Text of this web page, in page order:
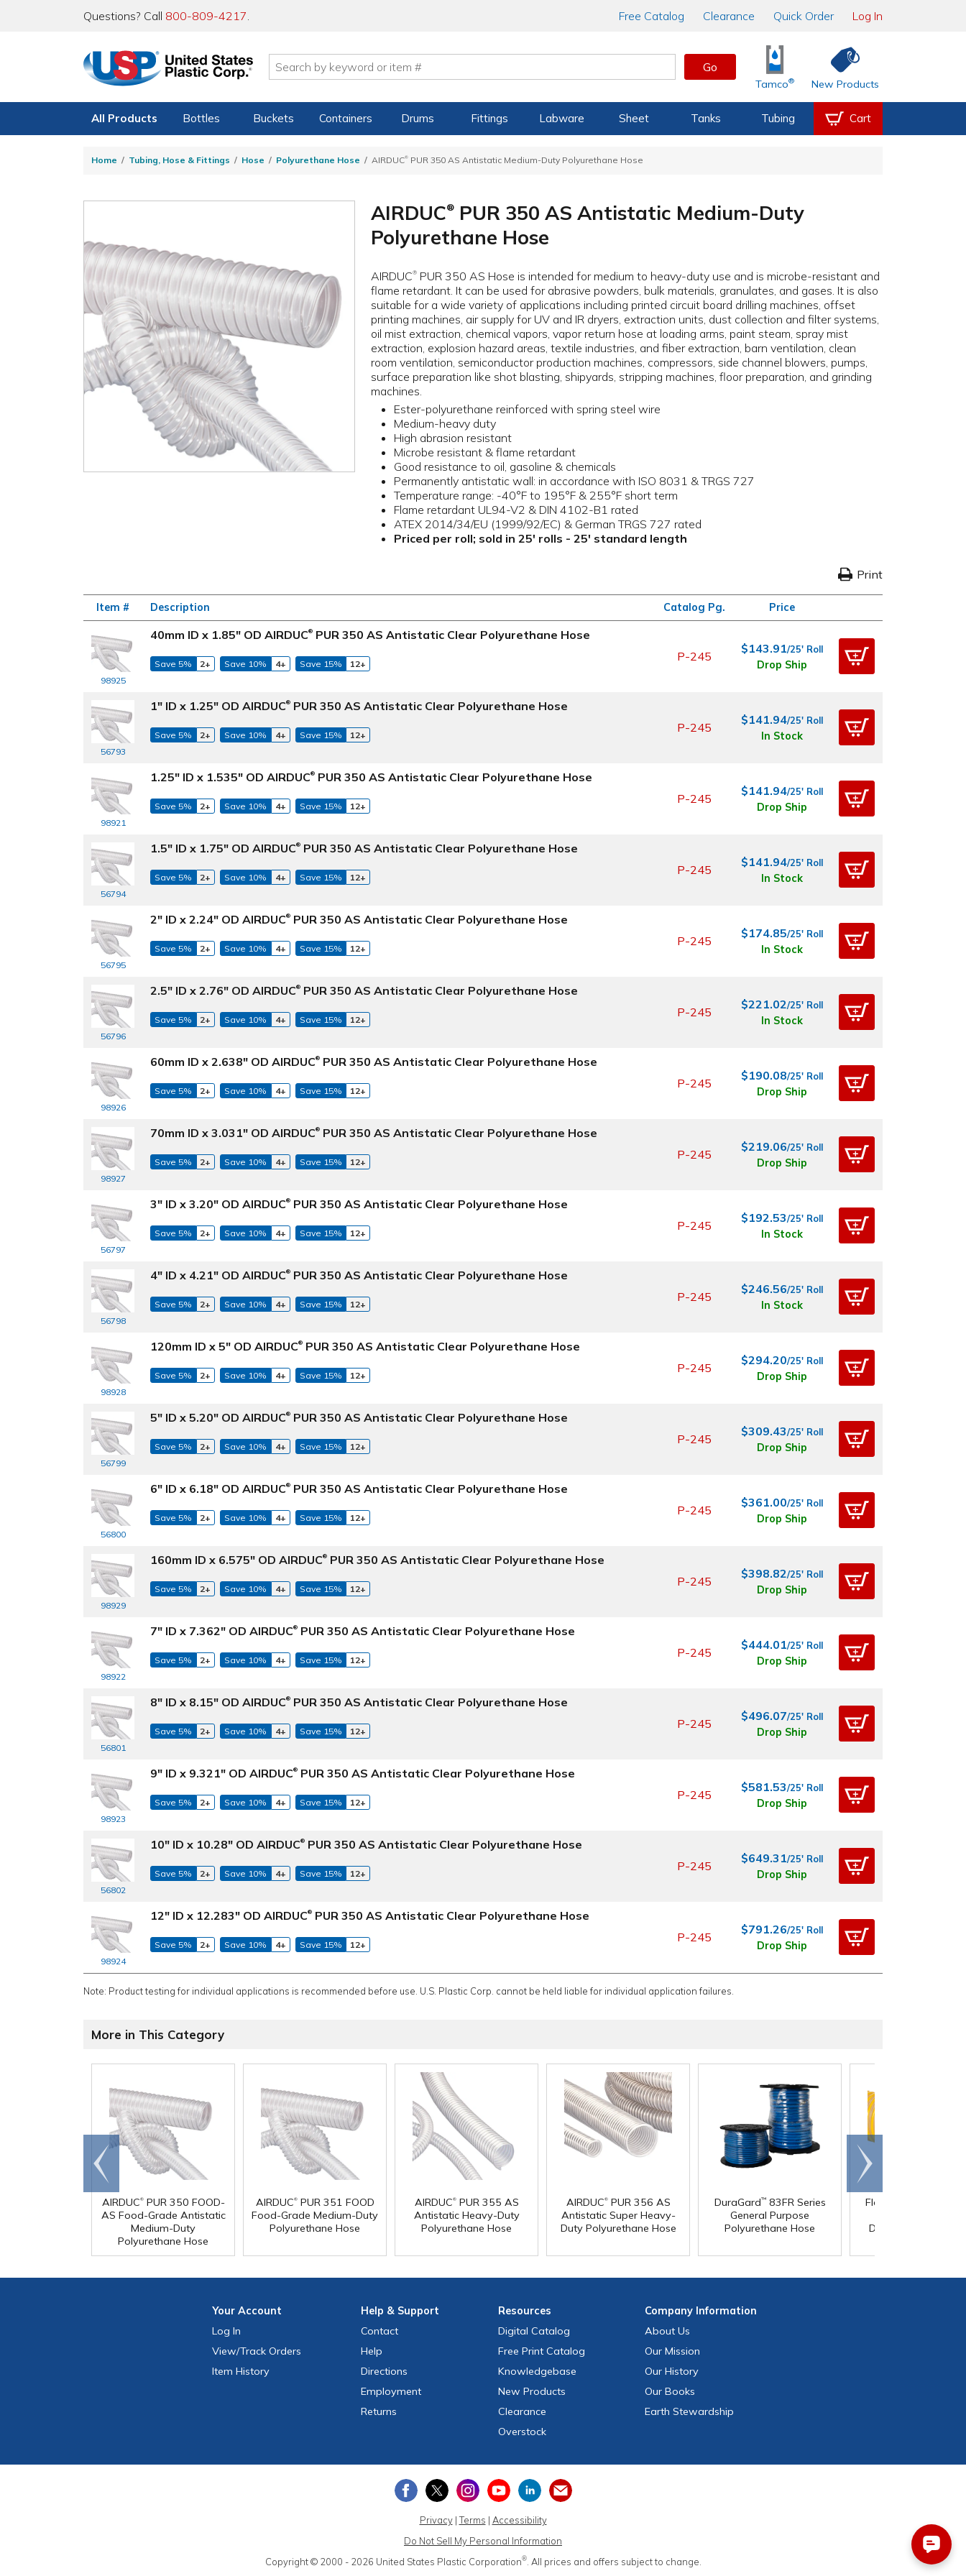
Questions? Call 800-809-4217. Free Catalog Clearance Quick Order Log In
Go
Tamco® New Products
All Products Bottles Buckets Containers Drums Fittings Labware Sheet Tanks Tubing Cart
Home Tubing, Hose & Fittings Hose Polyurethane Hose AIRDUC® PUR 350 AS Antistatic Medium-Duty Polyurethane Hose
AIRDUC® PUR 350 AS Antistatic Medium-Duty
Polyurethane Hose
AIRDUC® PUR 350 AS Hose is intended for medium to heavy-duty use and is microbe-resistant and
flame retardant. It can be used for abrasive powders, bulk materials, granulates, and gases. It is also
suitable for a wide variety of applications including printed circuit board drilling machines, offset
printing machines, air supply for UV and IR dryers, extraction units, dust collection and filter systems,
oil mist extraction, chemical vapors, vapor return hose at loading arms, paint steam, spray mist
extraction, explosion hazard areas, textile industries, and fiber extraction, barn ventilation, clean
room ventilation, semiconductor production machines, compressors, side channel blowers, pumps,
surface preparation like shot blasting, shipyards, stripping machines, floor preparation, and grinding
machines.
Ester-polyurethane reinforced with spring steel wire
Medium-heavy duty
High abrasion resistant
Microbe resistant & flame retardant
Good resistance to oil, gasoline & chemicals
Permanently antistatic wall: in accordance with ISO 8031 & TRGS 727
Temperature range: -40°F to 195°F & 255°F short term
Flame retardant UL94-V2 & DIN 4102-B1 rated
ATEX 2014/34/EU (1999/92/EC) & German TRGS 727 rated
Priced per roll; sold in 25' rolls - 25' standard length
Print
Item # Description Catalog Pg. Price
98925
40mm ID x 1.85" OD AIRDUC® PUR 350 AS Antistatic Clear Polyurethane Hose
Save 5% 2+ Save 10% 4+ Save 15% 12+
P-245
$143.91/25' Roll
Drop Ship
56793
1" ID x 1.25" OD AIRDUC® PUR 350 AS Antistatic Clear Polyurethane Hose
Save 5% 2+ Save 10% 4+ Save 15% 12+
P-245
$141.94/25' Roll
In Stock
98921
1.25" ID x 1.535" OD AIRDUC® PUR 350 AS Antistatic Clear Polyurethane Hose
Save 5% 2+ Save 10% 4+ Save 15% 12+
P-245
$141.94/25' Roll
Drop Ship
56794
1.5" ID x 1.75" OD AIRDUC® PUR 350 AS Antistatic Clear Polyurethane Hose
Save 5% 2+ Save 10% 4+ Save 15% 12+
P-245
$141.94/25' Roll
In Stock
56795
2" ID x 2.24" OD AIRDUC® PUR 350 AS Antistatic Clear Polyurethane Hose
Save 5% 2+ Save 10% 4+ Save 15% 12+
P-245
$174.85/25' Roll
In Stock
56796
2.5" ID x 2.76" OD AIRDUC® PUR 350 AS Antistatic Clear Polyurethane Hose
Save 5% 2+ Save 10% 4+ Save 15% 12+
P-245
$221.02/25' Roll
In Stock
98926
60mm ID x 2.638" OD AIRDUC® PUR 350 AS Antistatic Clear Polyurethane Hose
Save 5% 2+ Save 10% 4+ Save 15% 12+
P-245
$190.08/25' Roll
Drop Ship
98927
70mm ID x 3.031" OD AIRDUC® PUR 350 AS Antistatic Clear Polyurethane Hose
Save 5% 2+ Save 10% 4+ Save 15% 12+
P-245
$219.06/25' Roll
Drop Ship
56797
3" ID x 3.20" OD AIRDUC® PUR 350 AS Antistatic Clear Polyurethane Hose
Save 5% 2+ Save 10% 4+ Save 15% 12+
P-245
$192.53/25' Roll
In Stock
56798
4" ID x 4.21" OD AIRDUC® PUR 350 AS Antistatic Clear Polyurethane Hose
Save 5% 2+ Save 10% 4+ Save 15% 12+
P-245
$246.56/25' Roll
In Stock
98928
120mm ID x 5" OD AIRDUC® PUR 350 AS Antistatic Clear Polyurethane Hose
Save 5% 2+ Save 10% 4+ Save 15% 12+
P-245
$294.20/25' Roll
Drop Ship
56799
5" ID x 5.20" OD AIRDUC® PUR 350 AS Antistatic Clear Polyurethane Hose
Save 5% 2+ Save 10% 4+ Save 15% 12+
P-245
$309.43/25' Roll
Drop Ship
56800
6" ID x 6.18" OD AIRDUC® PUR 350 AS Antistatic Clear Polyurethane Hose
Save 5% 2+ Save 10% 4+ Save 15% 12+
P-245
$361.00/25' Roll
Drop Ship
98929
160mm ID x 6.575" OD AIRDUC® PUR 350 AS Antistatic Clear Polyurethane Hose
Save 5% 2+ Save 10% 4+ Save 15% 12+
P-245
$398.82/25' Roll
Drop Ship
98922
7" ID x 7.362" OD AIRDUC® PUR 350 AS Antistatic Clear Polyurethane Hose
Save 5% 2+ Save 10% 4+ Save 15% 12+
P-245
$444.01/25' Roll
Drop Ship
56801
8" ID x 8.15" OD AIRDUC® PUR 350 AS Antistatic Clear Polyurethane Hose
Save 5% 2+ Save 10% 4+ Save 15% 12+
P-245
$496.07/25' Roll
Drop Ship
98923
9" ID x 9.321" OD AIRDUC® PUR 350 AS Antistatic Clear Polyurethane Hose
Save 5% 2+ Save 10% 4+ Save 15% 12+
P-245
$581.53/25' Roll
Drop Ship
56802
10" ID x 10.28" OD AIRDUC® PUR 350 AS Antistatic Clear Polyurethane Hose
Save 5% 2+ Save 10% 4+ Save 15% 12+
P-245
$649.31/25' Roll
Drop Ship
98924
12" ID x 12.283" OD AIRDUC® PUR 350 AS Antistatic Clear Polyurethane Hose
Save 5% 2+ Save 10% 4+ Save 15% 12+
P-245
$791.26/25' Roll
Drop Ship
Note: Product testing for individual applications is recommended before use. U.S. Plastic Corp. cannot be held liable for individual application failures.
More in This Category
AIRDUC®PUR 350 FOOD-
AS Food-Grade Antistatic
Medium-Duty
Polyurethane Hose
AIRDUC®PUR 351 FOOD
Food-Grade Medium-Duty
Polyurethane Hose
AIRDUC®PUR 355 AS
Antistatic Heavy-Duty
Polyurethane Hose
AIRDUC®PUR 356 AS
Antistatic Super Heavy-
Duty Polyurethane Hose
DuraGard™83FR Series
General Purpose
Polyurethane Hose
Flex-Tube
Dissipative
Go to
end
Scroll
right
YourAccount
Log In
View/Track Orders
Item History
Help & Support
Contact
Help
Directions
Employment
Returns
Resources
Digital Catalog
Free Print Catalog
Knowledgebase
New Products
Clearance
Overstock
CompanyInformation
About Us
Our Mission
Our History
Our Books
Earth Stewardship
Privacy|Terms | Accessibility
Do Not Sell My Personal Information
Copyright © 2000 - 2026 United States Plastic Corporation®. All prices and offers subject to change.